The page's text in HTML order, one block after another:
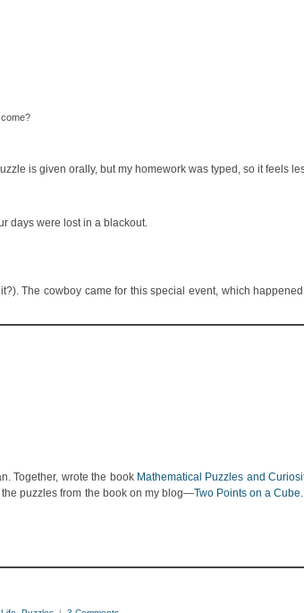
is given orally, but my homework was typed, so it feels
days were lost in a blackout.
The cowboy came for this special event, which
Together, wrote the book Mathematical Puzzles and
puzzles from the book on my blog—Two Points on a Cube